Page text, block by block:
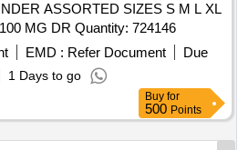
ASSORTED SIZES S M L XL
XXL,ACECLOFENAC 100 MG DR Quantity: 724146
EMD : Refer Document
Due
1 Days to go
Buy for
500 Points